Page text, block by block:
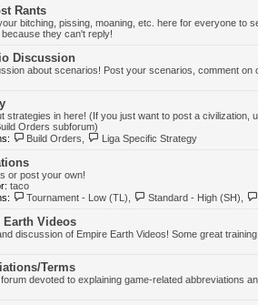
Rants
bitching, pissing, moaning, etc. here for everyone to
they can't reply!
Discussion
about scenarios! Post your scenarios, comment
strategies in here! (If you just want to post a civilization,
Orders subforum)
Build Orders Liga Specific Strategy
or post your own!
taco
Tournament - Low (TL) Standard - High (SH)
Earth Videos
discussion of Empire Earth Videos! Some great
Terms
devoted to explaining game-related abbreviations